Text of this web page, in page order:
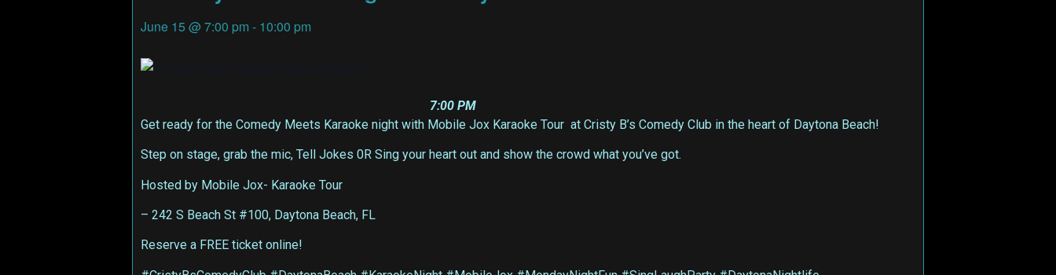
June 15 @ 7:00 pm - 10:00 pm
7:00 PM
Get ready for the Comedy Meets Karaoke night with Mobile Jox Karaoke Tour at Cristy B’s Comedy Club in the heart of Daytona Beach!
Step on stage, grab the mic, Tell Jokes 0R Sing your heart out and show the crowd what you’ve got.
Hosted by Mobile Jox- Karaoke Tour
– 242 S Beach St #100, Daytona Beach, FL
Reserve a FREE ticket online!